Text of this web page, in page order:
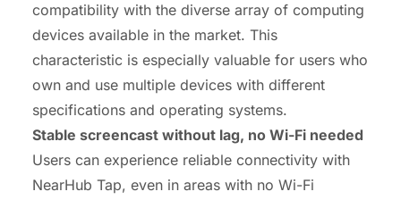
compatibility with the diverse array of computing
devices available in the market. This
characteristic is especially valuable for users who
own and use multiple devices with different
specifications and operating systems.
Stable screencast without lag, no Wi-Fi needed
Users can experience reliable connectivity with
NearHub Tap, even in areas with no Wi-Fi